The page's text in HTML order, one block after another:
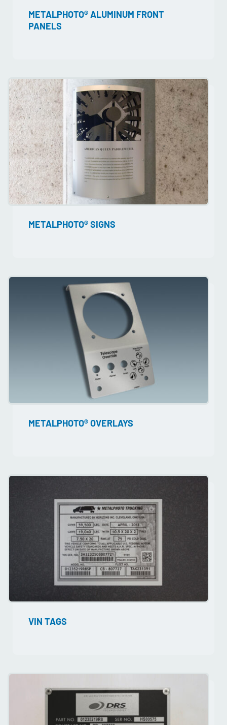
METALPHOTO® ALUMINUM FRONT
PANELS
METALPHOTO® SIGNS
METALPHOTO® OVERLAYS
VIN TAGS